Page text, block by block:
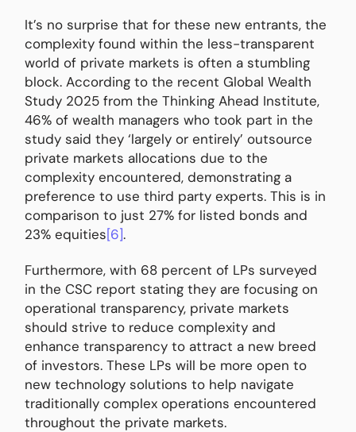
It’s no surprise that for these new entrants, the
complexity found within the less-transparent
world of private markets is often a stumbling
block. According to the recent Global Wealth
Study 2025 from the Thinking Ahead Institute,
46% of wealth managers who took part in the
study said they ‘largely or entirely’ outsource
private markets allocations due to the
complexity encountered, demonstrating a
preference to use third party experts. This is in
comparison to just 27% for listed bonds and
23% equities[6].
Furthermore, with 68 percent of LPs surveyed
in the CSC report stating they are focusing on
operational transparency, private markets
should strive to reduce complexity and
enhance transparency to attract a new breed
of investors. These LPs will be more open to
new technology solutions to help navigate
traditionally complex operations encountered
throughout the private markets.